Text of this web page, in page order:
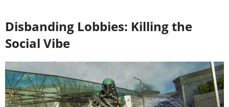
Disbanding Lobbies: Killing the
Social Vibe